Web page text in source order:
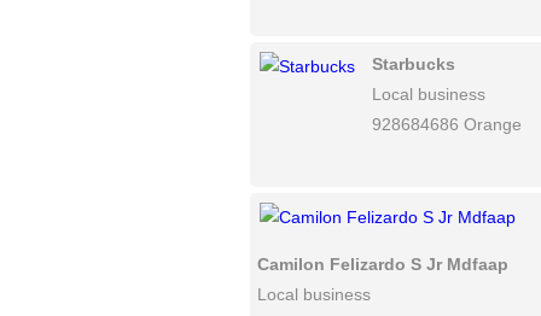
Starbucks
Local business
928684686 Orange
Camilon Felizardo S Jr Mdfaap
Local business